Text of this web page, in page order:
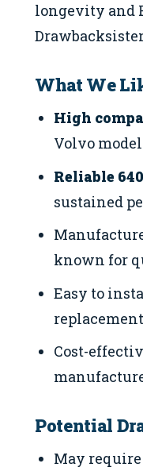
longevity and
What We
High
Volvo
Reliable
sustained
known for
Easy to
Cost-
Potential
May